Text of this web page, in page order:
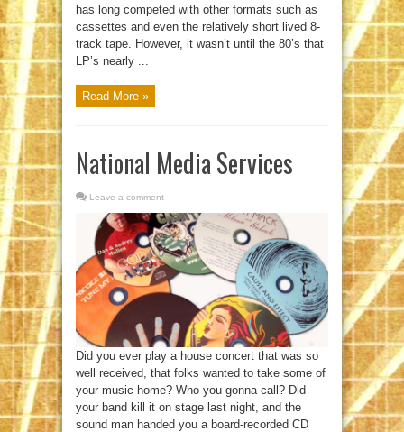
has long competed with other formats such as
cassettes and even the relatively short lived 8-
track tape. However, it wasn’t until the 80’s that
LP’s nearly ...
Read More »
National Media Services
Leave a comment
Did you ever play a house concert that was so
well received, that folks wanted to take some of
your music home? Who you gonna call? Did
your band kill it on stage last night, and the
sound man handed you a board-recorded CD